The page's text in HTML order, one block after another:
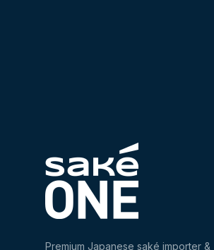
Premium Japanese saké importer &